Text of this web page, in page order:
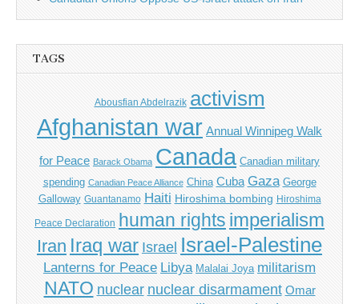
TAGS
Abousfian Abdelrazik activism
Afghanistan war Annual Winnipeg Walk
for Peace Barack Obama Canada Canadian military
spending Canadian Peace Alliance China Cuba Gaza George
Galloway Guantanamo Haiti Hiroshima bombing Hiroshima
Peace Declaration human rights imperialism
Iran Iraq war Israel Israel-Palestine
Lanterns for Peace Libya Malalai Joya militarism
NATO nuclear nuclear disarmament Omar